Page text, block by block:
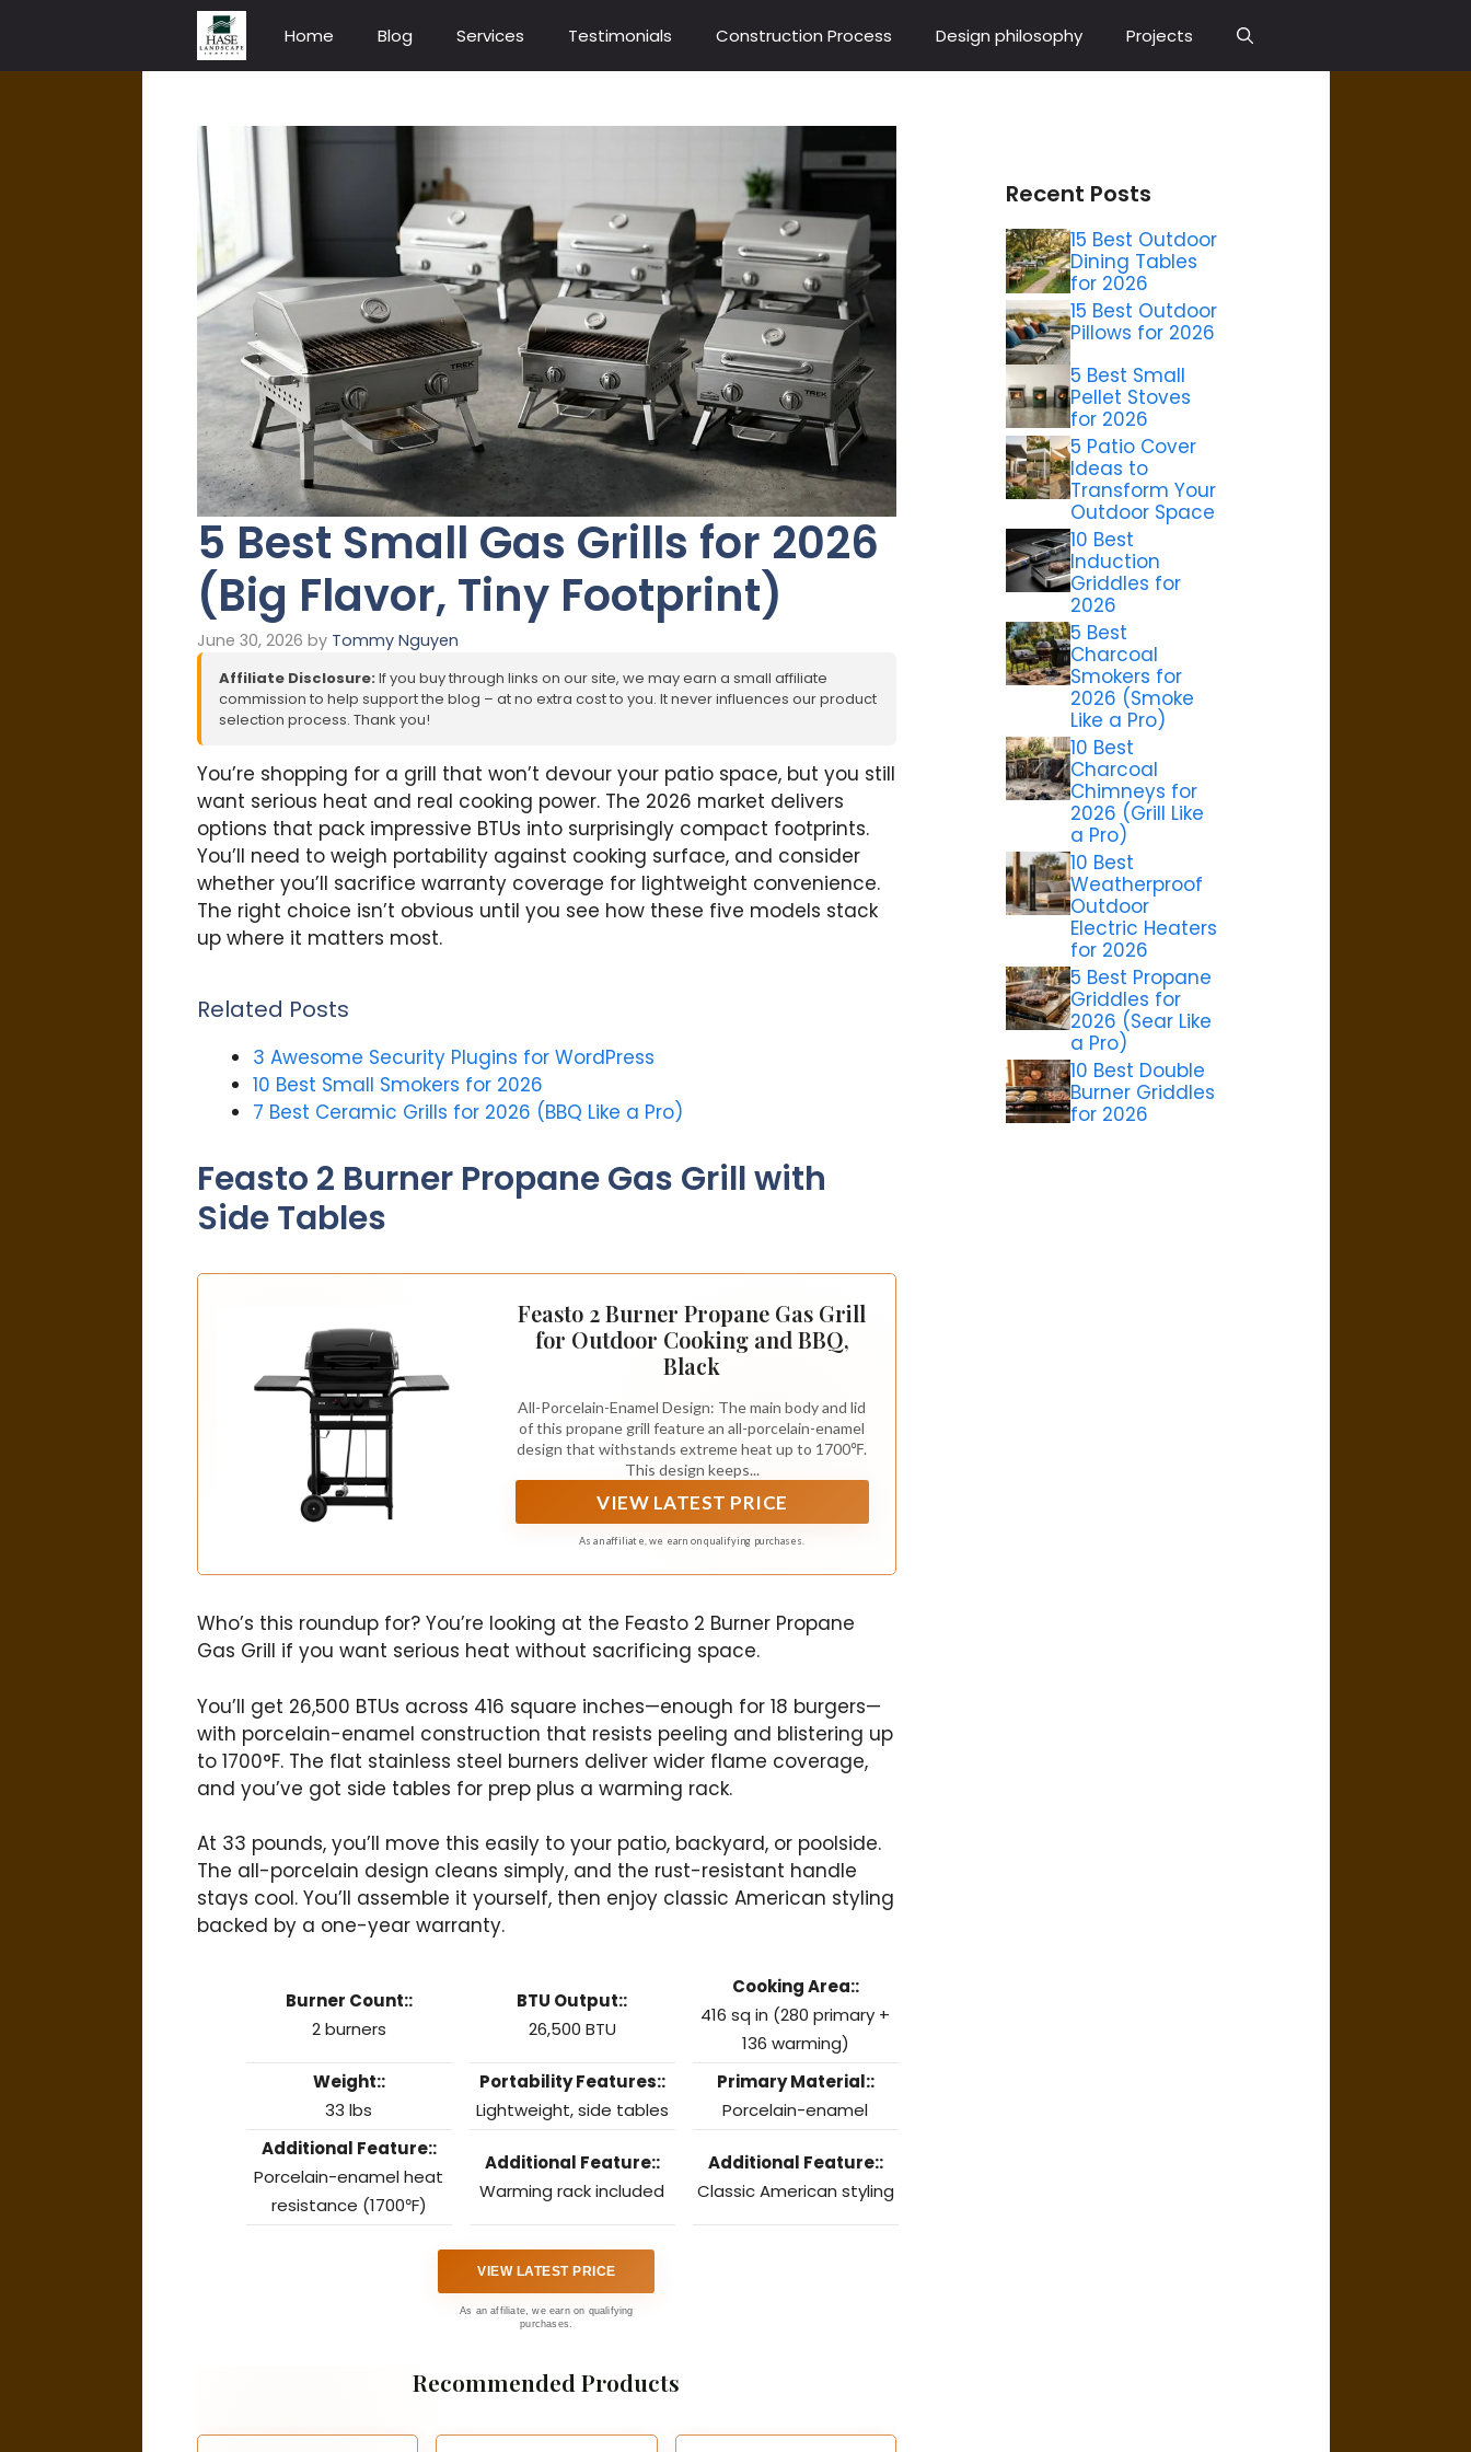
content
Home Blog Services Testimonials Construction Process Design philosophy Projects
5 Best Small Gas Grills for 2026
(Big Flavor, Tiny Footprint)
June 30, 2026 by Tommy Nguyen
Affiliate Disclosure: If you buy through links on our site, we may earn a small affiliate
commission to help support the blog – at no extra cost to you. It never influences our product
selection process. Thank you!
You’re shopping for a grill that won’t devour your patio space, but you still
want serious heat and real cooking power. The 2026 market delivers
options that pack impressive BTUs into surprisingly compact footprints.
You’ll need to weigh portability against cooking surface, and consider
whether you’ll sacrifice warranty coverage for lightweight convenience.
The right choice isn’t obvious until you see how these five models stack
up where it matters most.
Related Posts
3 Awesome Security Plugins for WordPress
10 Best Small Smokers for 2026
7 Best Ceramic Grills for 2026 (BBQ Like a Pro)
Feasto 2 Burner Propane Gas Grill with
Side Tables
Feasto 2 Burner Propane Gas Grill
for Outdoor Cooking and BBQ,
Black
All-Porcelain-Enamel Design: The main body and lid
of this propane grill feature an all-porcelain-enamel
design that withstands extreme heat up to 1700℉.
This design keeps...
VIEW LATEST PRICE
As an affiliate, we earn on qualifying purchases.
Who’s this roundup for? You’re looking at the Feasto 2 Burner Propane
Gas Grill if you want serious heat without sacrificing space.
You’ll get 26,500 BTUs across 416 square inches—enough for 18 burgers—
with porcelain-enamel construction that resists peeling and blistering up
to 1700°F. The flat stainless steel burners deliver wider flame coverage,
and you’ve got side tables for prep plus a warming rack.
At 33 pounds, you’ll move this easily to your patio, backyard, or poolside.
The all-porcelain design cleans simply, and the rust-resistant handle
stays cool. You’ll assemble it yourself, then enjoy classic American styling
backed by a one-year warranty.
Burner Count::
2 burners
BTU Output::
26,500 BTU
Cooking Area::
416 sq in (280 primary +
136 warming)
Weight::
33 lbs
Portability Features::
Lightweight, side tables
Primary Material::
Porcelain-enamel
Additional Feature::
Porcelain-enamel heat
resistance (1700℉)
Additional Feature::
Warming rack included
Additional Feature::
Classic American styling
VIEW LATEST PRICE
As an affiliate, we earn on qualifying
purchases.
Recommended Products
Recent Posts
15 Best Outdoor
Dining Tables
for 2026
15 Best Outdoor
Pillows for 2026
5 Best Small
Pellet Stoves
for 2026
5 Patio Cover
Ideas to
Transform Your
Outdoor Space
10 Best
Induction
Griddles for
2026
5 Best
Charcoal
Smokers for
2026 (Smoke
Like a Pro)
10 Best
Charcoal
Chimneys for
2026 (Grill Like
a Pro)
10 Best
Weatherproof
Outdoor
Electric Heaters
for 2026
5 Best Propane
Griddles for
2026 (Sear Like
a Pro)
10 Best Double
Burner Griddles
for 2026